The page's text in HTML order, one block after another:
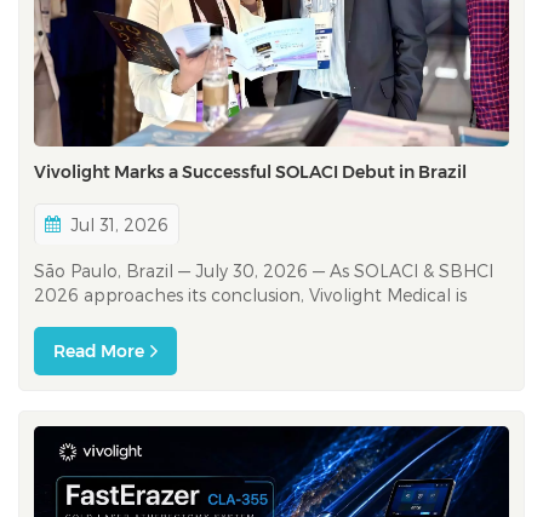
Vivolight Marks a Successful SOLACI Debut in Brazil
Jul 31, 2026
São Paulo, Brazil — July 30, 2026 — As SOLACI & SBHCI
2026 approaches its conclusion, Vivolight Medical is
America’s leading interventional cardiology congresses.
The debut represents an important milesto...
Read More